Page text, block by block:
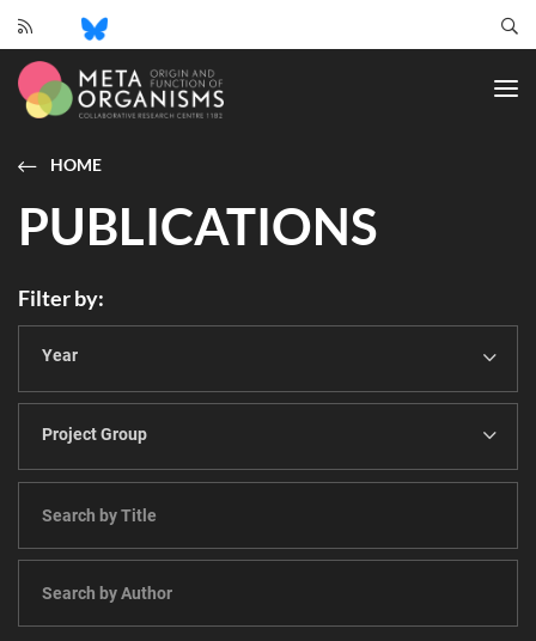
of
Metaorganisms
HOME
PUBLICATIONS
Filter by
Year
Project Group
scale
metabolic
predict
diet-and
Katja
Schröder